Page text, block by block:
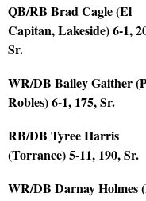
QB/RB Brad Cagle (El
Capitan, Lakeside) 6-1,
Sr.
WR/DB Bailey Gaither
Robles) 6-1, 175, Sr.
RB/DB Tyree Harris
(Torrance) 5-11, 190, Sr.
WR/DB Darnay Holmes